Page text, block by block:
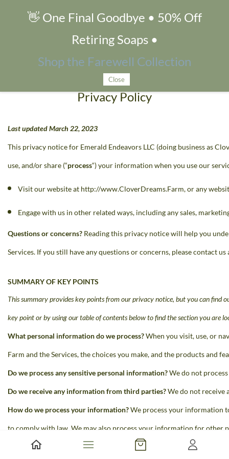
Privacy Policy
Privacy Policy
Last updated March 22, 2023
This privacy notice for Emerald Endeavors LLC (doing business as
use, and/or share (“process“) your information when you use our
Visit our website at http://www.CloverDreams.Farm, or any
Engage with us in other related ways, including any sales,
Questions or concerns? Reading this privacy notice will help you
Services. If you still have any questions or concerns, please contact
SUMMARY OF KEY POINTS
This summary provides key points from our privacy notice, but you can find
key point or by using our table of contents below to find the section you are
What personal information do we process?When you visit, use, or
Farm and the Services, the choices you make, and the products and
Do we process any sensitive personal information?We do not
Do we receive any information from third parties?We do not
How do we process your information?We process your information
to comply with law. We may also process your information for other
more about how we process your information below.
👋 One Final Goodbye • 50% Off
Retiring Soaps •
Shop the Farewell Collection
Close